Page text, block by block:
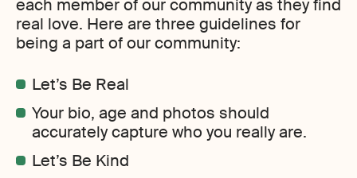
each member of our community as they find
real love. Here are three guidelines for
being a part of our community:
Let’s Be Real
Your bio, age and photos should
accurately capture who you really are.
Let’s Be Kind